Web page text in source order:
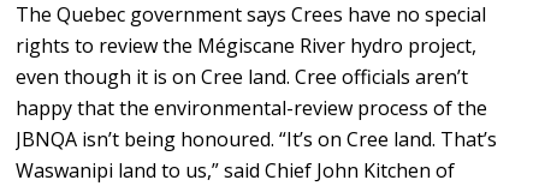
The Quebec government says Crees have no special
rights to review the Mégiscane River hydro project,
even though it is on Cree land. Cree officials aren’t
happy that the environmental-review process of the
JBNQA isn’t being honoured. “It’s on Cree land. That’s
Waswanipi land to us,” said Chief John Kitchen of